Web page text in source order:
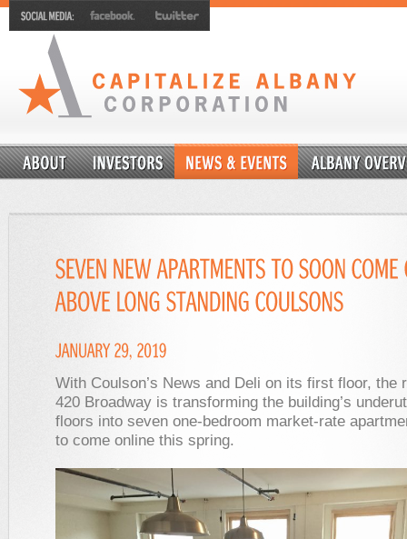
With Coulson’s News and Deli on its first floor, the
420 Broadway is transforming the building’s
floors into seven one-bedroom market-rate
to come online this spring.